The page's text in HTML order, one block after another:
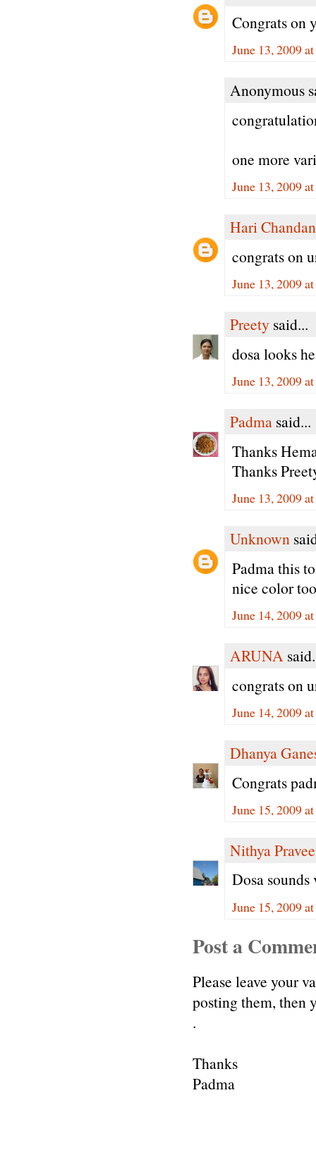
Congrats on
June 13, 2009
Anonymous
one more
June 13, 2009
Hari
congrats on
June 13, 2009
Preety said...
dosa looks
June 13, 2009
Padma said...
Thanks
Thanks
June 13, 2009
Unknown
Padma this
nice color too
June 14, 2009
ARUNA
congrats on
June 14, 2009
Dhanya
Congrats
June 15, 2009
Nithya
Dosa
June 15, 2009
Post a
Please leave your
posting them, then
.
Thanks
Padma